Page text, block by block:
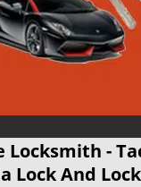
-
Lock And